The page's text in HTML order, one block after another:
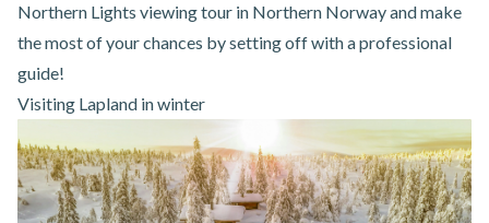
Northern Lights viewing tour in Northern Norwayand make
the most of your chances by setting off with a professional
guide!
Visiting Lapland in winter